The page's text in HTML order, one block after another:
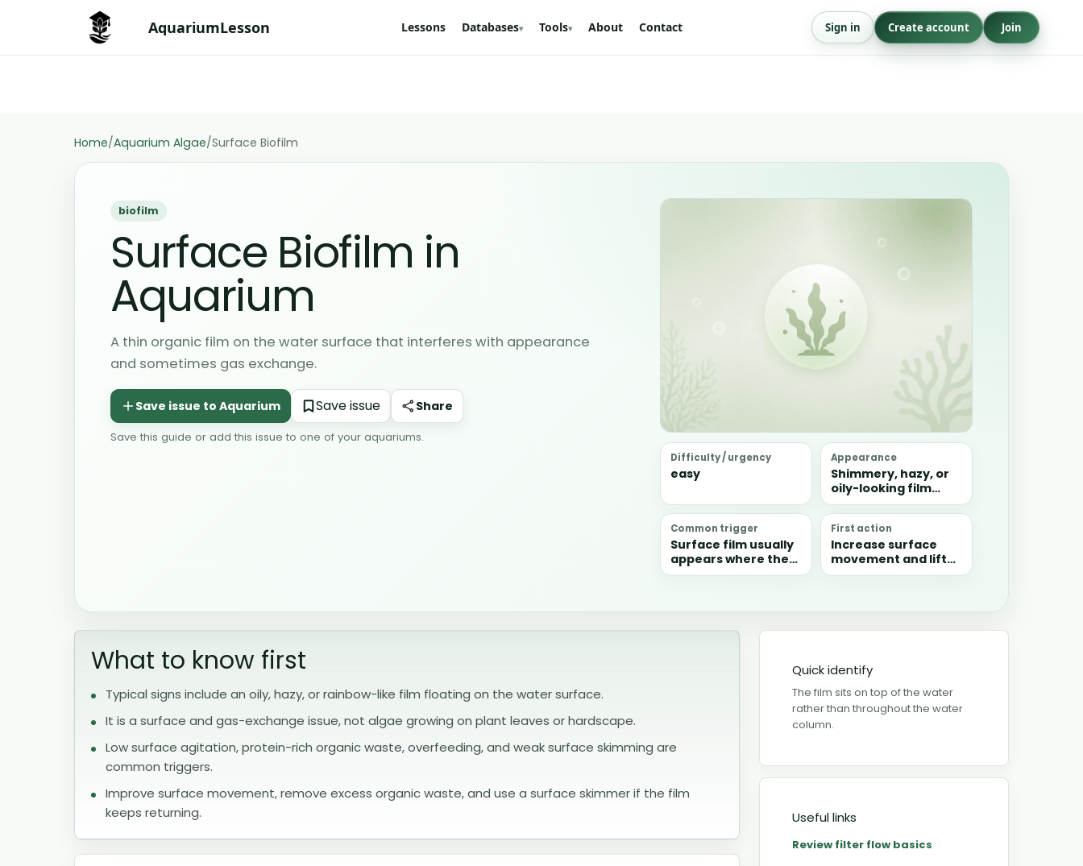
AquariumLesson Lessons Databases▾ Tools▾ About Contact Sign in Create account Join
Home/Aquarium Algae/Surface Biofilm
biofilm
Surface Biofilm in
Aquarium
A thin organic film on the water surface that interferes with appearance
and sometimes gas exchange.
Share
Save this guide or add this issue to one of your aquariums.
Difficulty / urgency
easy
Appearance
Shimmery, hazy, or
oily-looking film
floating on the
water surface, often
collecting in still
corners.
Common trigger
Surface film usually
appears where the
surface is too still
processed.
First action
Increase surface
movement and lift
the film off manually
What to know first
Typical signs include an oily, hazy, or rainbow-like film floating on the water surface.
It is a surface and gas-exchange issue, not algae growing on plant leaves or hardscape.
Low surface agitation, protein-rich organic waste, overfeeding, and weak surface skimming are
common triggers.
Improve surface movement, remove excess organic waste, and use a surface skimmer if the film
keeps returning.
Quick identify
The film sits on top of the water
rather than throughout the water
column.
Useful links
Review filter flow basics